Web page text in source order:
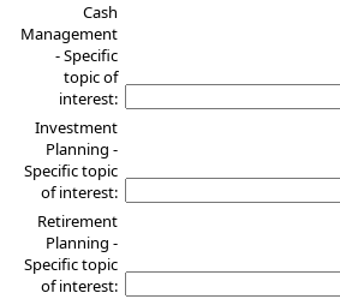
Cash
Management
- Specific
topic of
interest:
Investment
Planning -
Specific topic
of interest:
Retirement
Planning -
Specific topic
of interest: